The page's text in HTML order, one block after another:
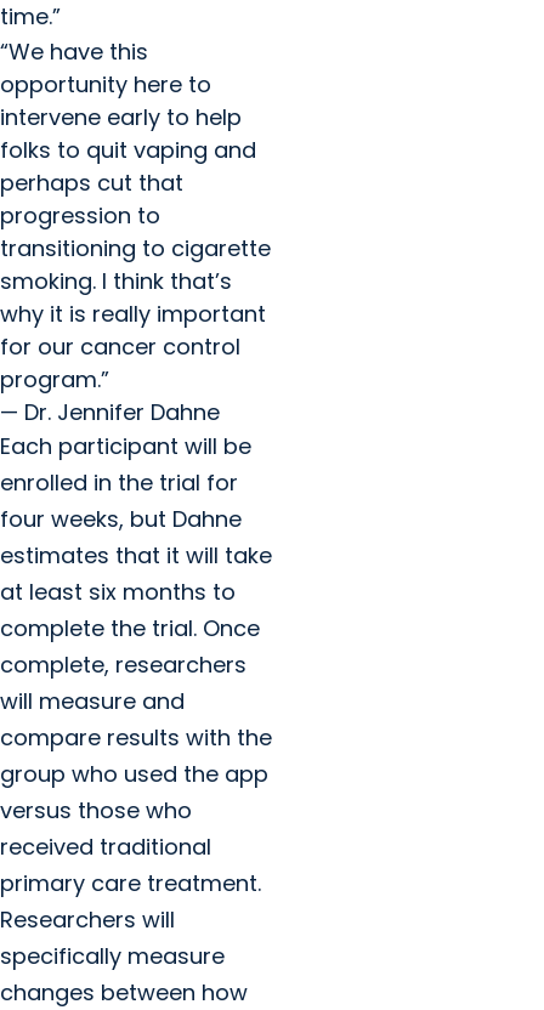
time.”
“We have this
opportunity here to
intervene early to help
folks to quit vaping and
perhaps cut that
progression to
transitioning to cigarette
smoking. I think that’s
why it is really important
for our cancer control
program.”
— Dr. Jennifer Dahne
Each participant will be
enrolled in the trial for
four weeks, but Dahne
estimates that it will take
at least six months to
complete the trial. Once
complete, researchers
will measure and
compare results with the
group who used the app
versus those who
received traditional
primary care treatment.
Researchers will
specifically measure
changes between how